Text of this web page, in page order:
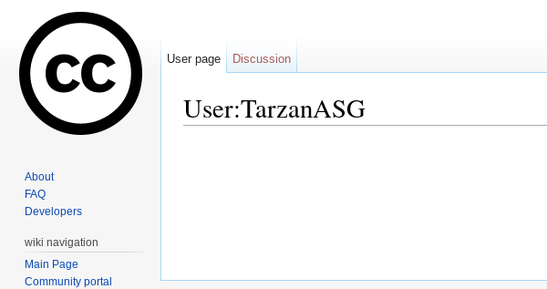
User:TarzanASG
User page Discussion
About
FAQ
Developers
wiki navigation
Main Page
Community portal